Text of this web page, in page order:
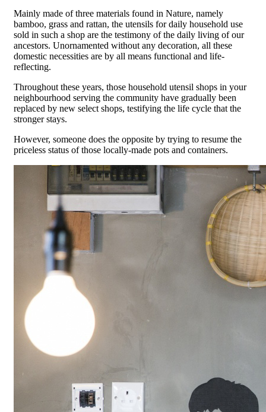
Mainly made of three materials found in Nature, namely
bamboo, grass and rattan, the utensils for daily household use
sold in such a shop are the testimony of the daily living of our
ancestors. Unornamented without any decoration, all these
domestic necessities are by all means functional and life-
reflecting.
Throughout these years, those household utensil shops in your
neighbourhood serving the community have gradually been
replaced by new select shops, testifying the life cycle that the
stronger stays.
However, someone does the opposite by trying to resume the
priceless status of those locally-made pots and containers.